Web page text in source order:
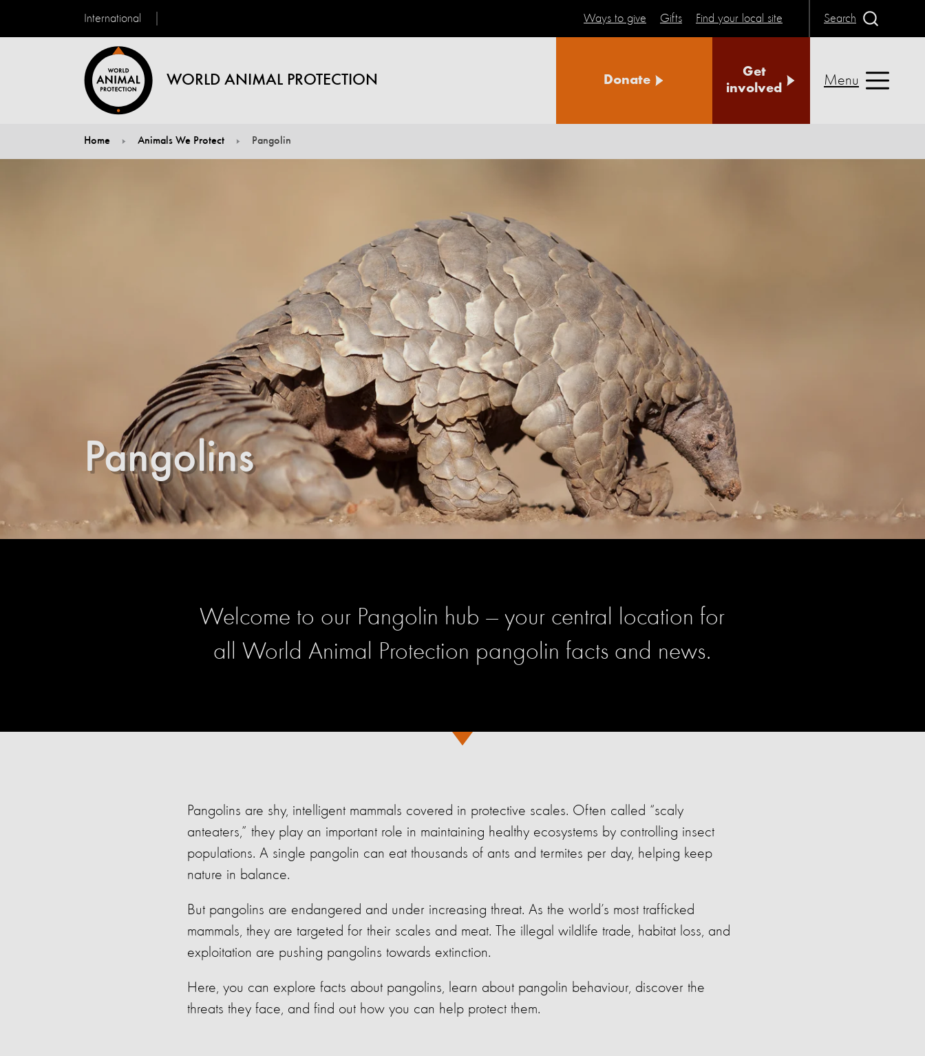
International
WORLD ANIMAL PROTECTION
Ways to give Gifts Find your local site Search
Donate
Get
involved
Menu
Home Animals We Protect Pangolin
Pangolins
Welcome to our Pangolin hub — your central location for
all World Animal Protection pangolin facts and news.
Pangolins are shy, intelligent mammals covered in protective scales. Often called “scaly
anteaters,” they play an important role in maintaining healthy ecosystems by controlling insect
populations. A single pangolin can eat thousands of ants and termites per day, helping keep
nature in balance.
But pangolins are endangered and under increasing threat. As the world’s most trafficked
mammals, they are targeted for their scales and meat. The illegal wildlife trade, habitat loss, and
exploitation are pushing pangolins towards extinction.
Here, you can explore facts about pangolins, learn about pangolin behaviour, discover the
threats they face, and find out how you can help protect them.